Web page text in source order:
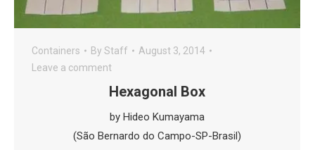
Containers By Staff
August 3, 2014
Leave a comment
Hexagonal Box
by Hideo Kumayama
(São Bernardo do Campo-SP-Brasil)